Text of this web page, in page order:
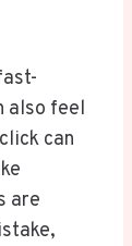
also feel
can
are